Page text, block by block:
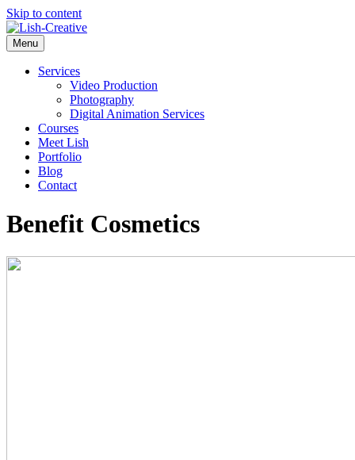
Skip to content
Menu
Services
Video Production
Photography
Digital Animation Services
Courses
Meet Lish
Portfolio
Blog
Contact
Benefit Cosmetics